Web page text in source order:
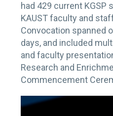
had 429 current KGSP
KAUST faculty and
Convocation spanned
days, and included
and faculty
Research and
Commencement